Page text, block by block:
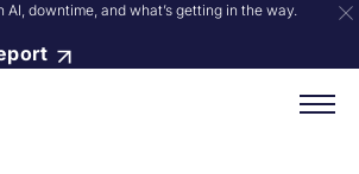
AI, downtime, and what’s getting in the way.